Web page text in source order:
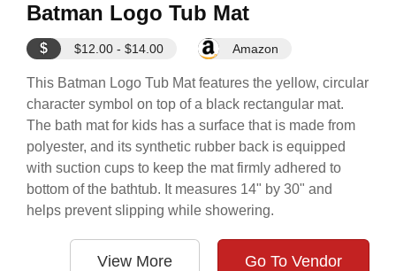
Batman Logo Tub Mat
$ $12.00 - $14.00 Amazon
This Batman Logo Tub Mat features the yellow, circular
character symbol on top of a black rectangular mat.
The bath mat for kids has a surface that is made from
polyester, and its synthetic rubber back is equipped
with suction cups to keep the mat firmly adhered to
bottom of the bathtub. It measures 14" by 30" and
helps prevent slipping while showering.
View More Go To Vendor